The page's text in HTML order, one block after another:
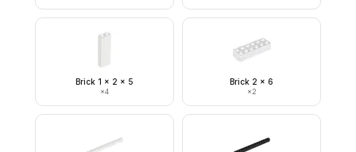
Brick 1 x 2 x 5
×4
Brick 2 x 6
×2